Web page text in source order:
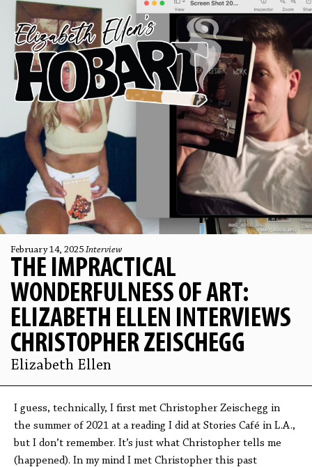
February 14, 2025 Interview
THE IMPRACTICAL
WONDERFULNESS OF ART:
ELIZABETH ELLEN INTERVIEWS
CHRISTOPHER ZEISCHEGG
Elizabeth Ellen
I guess, technically, I first met Christopher Zeischegg in
the summer of 2021 at a reading I did at Stories Café in L.A.,
but I don’t remember. It’s just what Christopher tells me
(happened). In my mind I met Christopher this past